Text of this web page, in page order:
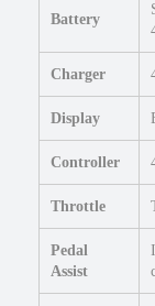
5
2
E
Battery
Charger
Display
Controller
Throttle
Pedal
Assist